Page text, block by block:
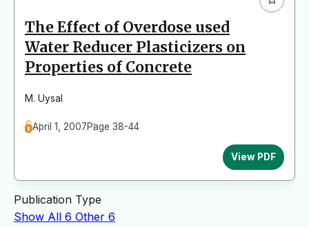
The Effect of Overdose used
Water Reducer Plasticizers on
Properties of Concrete
M. Uysal
April 1, 2007Page 38-44
View PDF
Publication Type
Show All 6 Other 6